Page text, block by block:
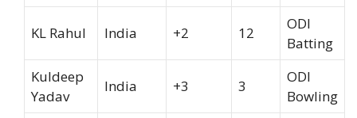
KL Rahul India +2 12
ODI
Batting
Kuldeep
Yadav
India +3 3
ODI
Bowling